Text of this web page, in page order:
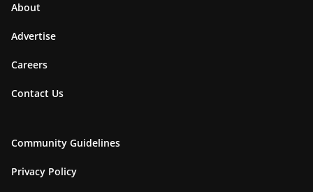
About
Advertise
Careers
Contact Us
Community Guidelines
Privacy Policy